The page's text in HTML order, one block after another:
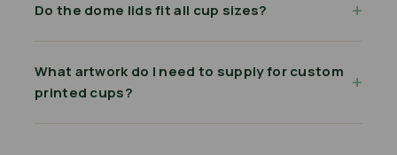
Do the dome lids fit all cup sizes?
What artwork do I need to supply for custom
printed cups?